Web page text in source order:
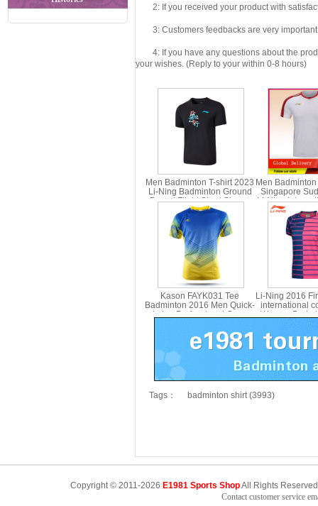
2: If you received your product with
3: Customers feedbacks are very important
4: If you have any questions about the
your wishes. (Reply to your within 0-8 hours)
Men Badminton T-shirt 2023
Li-Ning Badminton Ground
Bound Flight Short Sleeve
Culture Shirt Li ning
AHST361
Men
Singapore
Li-Ning
Badminton
Kason FAYK031 Tee
Badminton 2016 Men Quick-
drying Professional Game
Li-Ning 2016
international
Women
Lining
Tags： badminton shirt (3993)
Copyright © 2011-2026 E1981 Sports ShopAll Rights
Contact customer service